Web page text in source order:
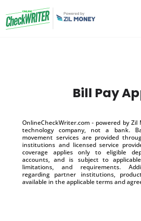
Bill Pay
OnlineCheckWriter.com - powered by Zil
technology company, not a bank.
movement services are provided
institutions and licensed service
coverage applies only to eligible
accounts, and is subject to
limitations, and requirements.
regarding partner institutions,
available in the applicable terms and